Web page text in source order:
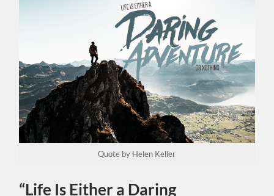
Quote by Helen Keller
“Life Is Either a Daring